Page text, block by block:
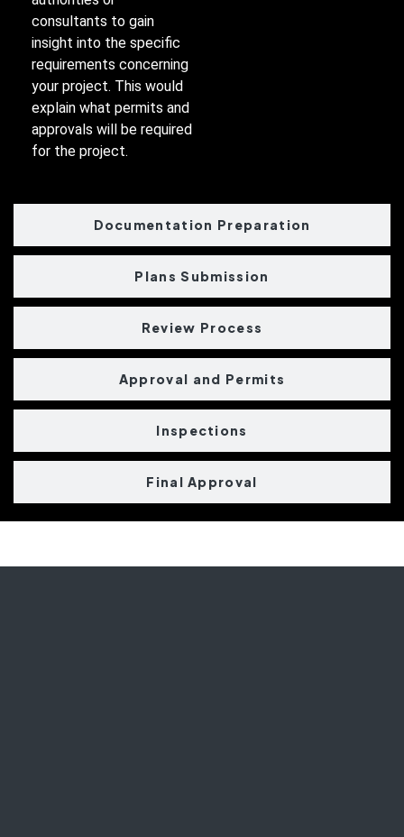
Documentation Preparation
Plans Submission
Review Process
Approval and Permits
Inspections
Final Approval
consultants to gain
insight into the specific
requirements concerning
your project. This would
explain what permits and
approvals will be required
for the project.